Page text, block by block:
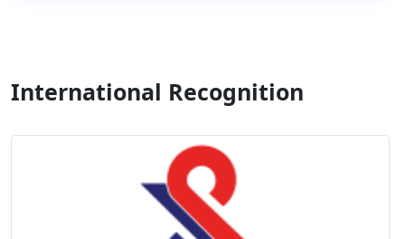
International Recognition